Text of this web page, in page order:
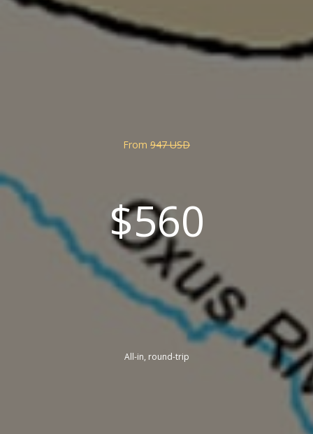
From 947 USD
$560
All-in, round-trip